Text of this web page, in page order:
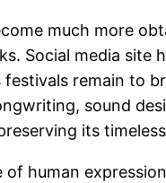
much more
Social media
remain to
sound
its
human